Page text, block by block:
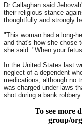
Dr Callaghan said
their religious stance
thoughtfully and strongly
"This woman had a long-
and that's how she chose
she said. "When your
In the United States last
neglect of a dependent
medications, although no
was charged under laws
shot during a bank
To see more
group/